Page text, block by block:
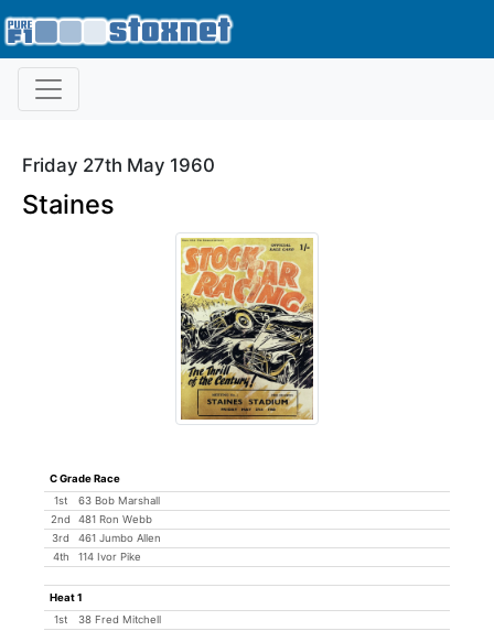
Friday 27th May 1960
Staines
C Grade Race
1st
63 Bob Marshall
2nd
481 Ron Webb
3rd
461 Jumbo Allen
4th
114 Ivor Pike
Heat 1
1st
38 Fred Mitchell